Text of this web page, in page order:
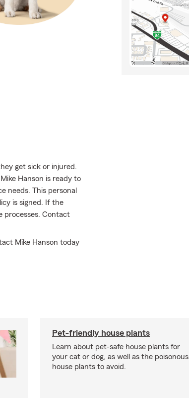
get sick or injured.
Hanson is ready to
needs. This personal
is signed. If the
processes. Contact
Mike Hanson today
Pet-friendly house plants
Learn about pet-safe house plants for
your cat or dog, as well as the poisonous
house plants to avoid.